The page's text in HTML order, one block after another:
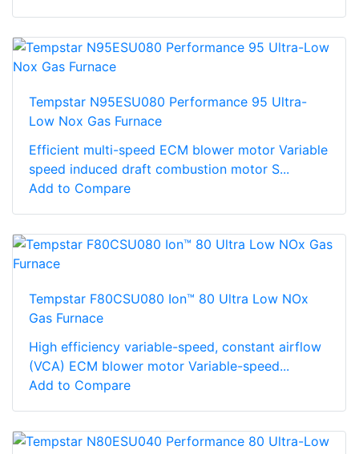
Tempstar N95ESU080 Performance 95 Ultra-
Low Nox Gas Furnace
Efficient multi-speed ECM blower motor Variable
speed induced draft combustion motor S...
Add to Compare
Tempstar F80CSU080 Ion™ 80 Ultra Low NOx
Gas Furnace
High efficiency variable-speed, constant airflow
(VCA) ECM blower motor Variable-speed...
Add to Compare